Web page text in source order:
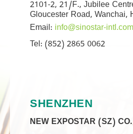
2101-2, 21/F., Jubilee
Gloucester Road, Wanchai,
Email: info@sinostar-
Tel: (852) 2865 0062
SHENZHEN
NEW EXPOSTAR (SZ)